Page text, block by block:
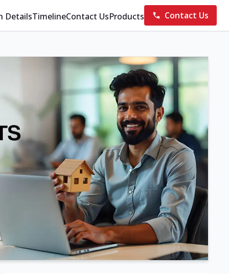
DetailsTimelineContact UsProducts Contact Us